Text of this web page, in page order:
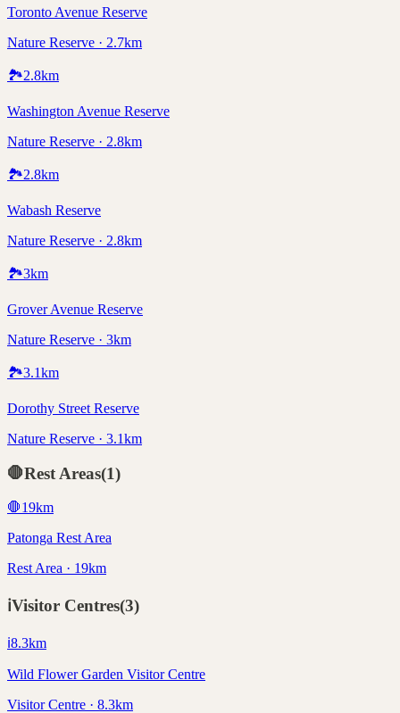
Toronto Avenue Reserve
Nature Reserve · 2.7km
🏞️2.8km
Washington Avenue Reserve
Nature Reserve · 2.8km
🏞️2.8km
Wabash Reserve
Nature Reserve · 2.8km
🏞️3km
Grover Avenue Reserve
Nature Reserve · 3km
🏞️3.1km
Dorothy Street Reserve
Nature Reserve · 3.1km
🛑Rest Areas(1)
🛑19km
Patonga Rest Area
Rest Area · 19km
ℹ️Visitor Centres(3)
ℹ️8.3km
Wild Flower Garden Visitor Centre
Visitor Centre · 8.3km